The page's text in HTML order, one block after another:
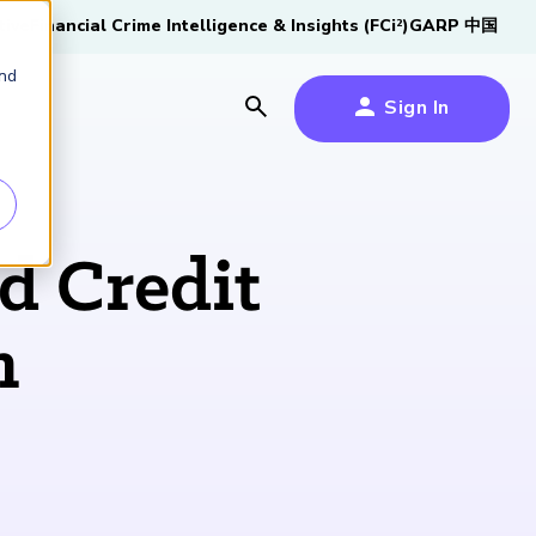
Financial Crime Intelligence & Insights (FCi2)GARP 中国
Sign In
Credit